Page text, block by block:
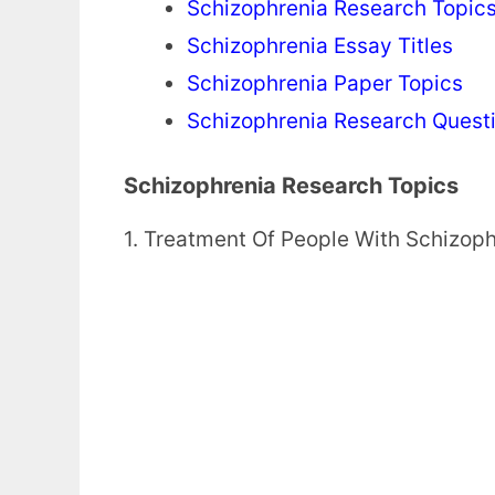
Schizophrenia Research Topics
Schizophrenia Essay Titles
Schizophrenia Paper Topics
Schizophrenia Research
Schizophrenia Research Topics
1. Treatment Of People With